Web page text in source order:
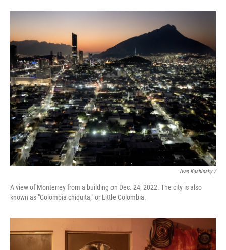
Ivan Kashinsky /
A view of Monterrey from a building on Dec. 24, 2022. The city is also
known as "Colombia chiquita," or Little Colombia.